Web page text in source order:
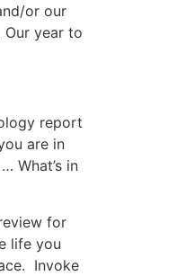
or our
Our year to
report
are in
What’s in
for
life you
Invoke